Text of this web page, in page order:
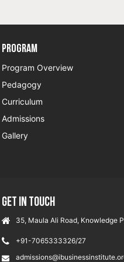
Program
Program Overview
Pedagogy
Curriculum
Admissions
Gallery
GET IN TOUCH
35, Maula Ali Road, Knowledge
+91-7065333326/27